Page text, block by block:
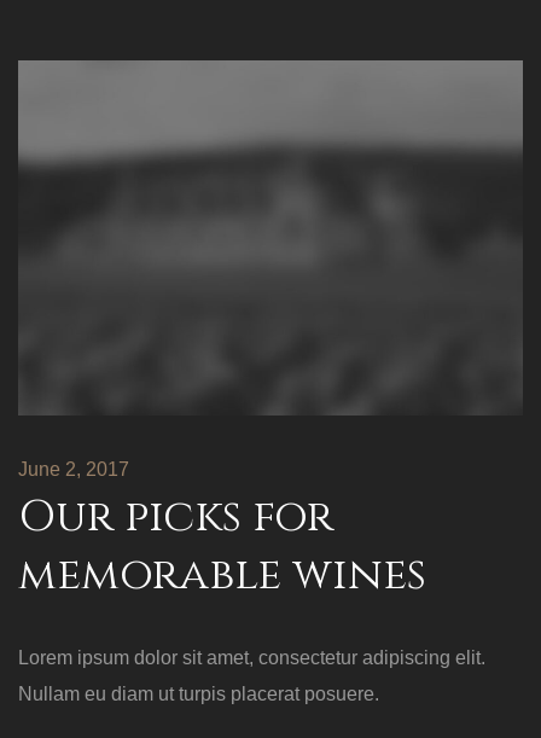
June 2, 2017
Our picks for
memorable wines
Lorem ipsum dolor sit amet, consectetur adipiscing elit.
Nullam eu diam ut turpis placerat posuere.